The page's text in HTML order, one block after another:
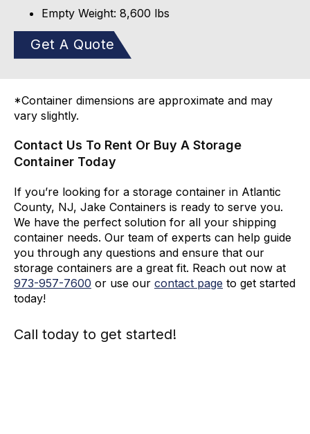
Empty Weight: 8,600 lbs
Get A Quote
*Container dimensions are approximate and may
vary slightly.
Contact Us To Rent Or Buy A Storage
Container Today
If you’re looking for a storage container in Atlantic
County, NJ, Jake Containers is ready to serve you.
We have the perfect solution for all your shipping
container needs. Our team of experts can help guide
you through any questions and ensure that our
storage containers are a great fit. Reach out now at
973-957-7600 or use our contact page to get started
today!
Call today to get started!